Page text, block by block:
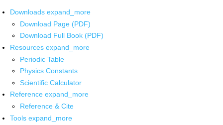
Downloads expand_more
Download Page (PDF)
Download Full Book (PDF)
Resources expand_more
Periodic Table
Physics Constants
Scientific Calculator
Reference expand_more
Reference & Cite
Tools expand_more